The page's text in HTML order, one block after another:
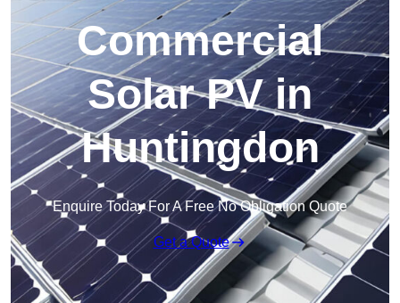
Commercial
Solar PV in
Huntingdon
Enquire Today For A Free No Obligation Quote
Get a Quote